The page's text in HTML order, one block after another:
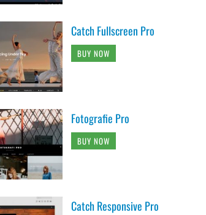
Catch Fullscreen Pro
BUY NOW
Fotografie Pro
BUY NOW
Catch Responsive Pro